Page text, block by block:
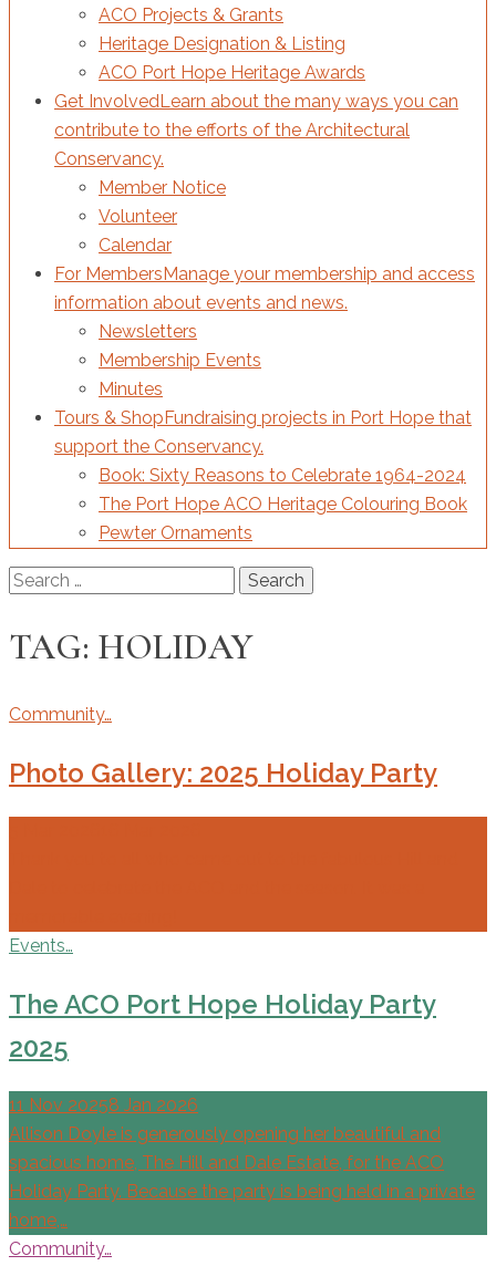
ACO Projects & Grants
Heritage Designation & Listing
ACO Port Hope Heritage Awards
Get InvolvedLearn about the many ways you can
contribute to the efforts of the Architectural
Conservancy.
Member Notice
Volunteer
Calendar
For MembersManage your membership and access
information about events and news.
Newsletters
Membership Events
Minutes
Tours & ShopFundraising projects in Port Hope that
support the Conservancy.
Book: Sixty Reasons to Celebrate 1964-2024
The Port Hope ACO Heritage Colouring Book
Pewter Ornaments
Search
TAG: HOLIDAY
Community…
Photo Gallery: 2025 Holiday Party
Events…
The ACO Port Hope Holiday Party
2025
11 Nov 20258 Jan 2026
Allison Doyle is generously opening her beautiful and
spacious home, The Hill and Dale Estate, for the ACO
Holiday Party. Because the party is being held in a private
home,…
Community…